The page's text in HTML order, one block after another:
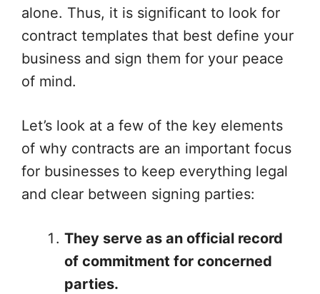
alone. Thus, it is significant to look for
contract templates that best define your
business and sign them for your peace
of mind.
Let’s look at a few of the key elements
of why contracts are an important focus
for businesses to keep everything legal
and clear between signing parties:
They serve as an official record
of commitment for concerned
parties.